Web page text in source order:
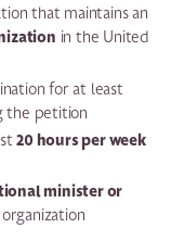
that maintains an
in the United
for at least
the petition
20 hours per week
minister or